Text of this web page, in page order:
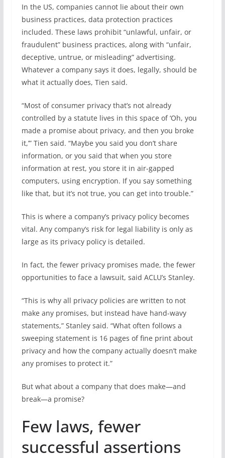
In the US, companies cannot lie about their own
business practices, data protection practices
included. These laws prohibit “unlawful, unfair, or
fraudulent” business practices, along with “unfair,
deceptive, untrue, or misleading” advertising.
Whatever a company says it does, legally, should be
what it actually does, Tien said.
“Most of consumer privacy that’s not already
controlled by a statute lives in this space of ‘Oh, you
made a promise about privacy, and then you broke
it,’” Tien said. “Maybe you said you don’t share
information, or you said that when you store
information at rest, you store it in air-gapped
computers, using encryption. If you say something
like that, but it’s not true, you can get into trouble.”
This is where a company’s privacy policy becomes
vital. Any company’s risk for legal liability is only as
large as its privacy policy is detailed.
In fact, the fewer privacy promises made, the fewer
opportunities to face a lawsuit, said ACLU’s Stanley.
“This is why all privacy policies are written to not
make any promises, but instead have hand-wavy
statements,” Stanley said. “What often follows a
sweeping statement is 16 pages of fine print about
privacy and how the company actually doesn’t make
any promises to protect it.”
But what about a company that does make—and
break—a promise?
Few laws, fewer
successful assertions